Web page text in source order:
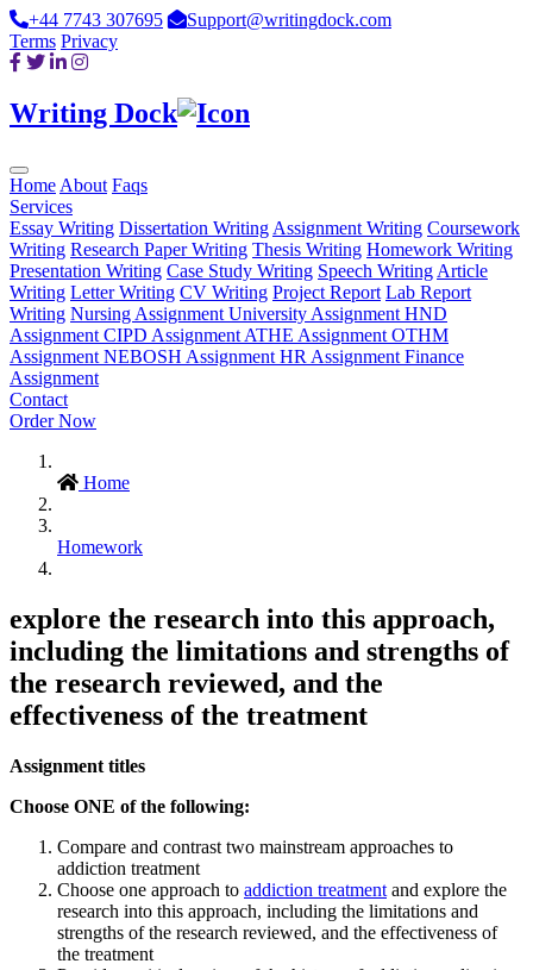
+44 7743 307695
Support@writingdock.com
Terms Privacy
Writing Dock
Home About Faqs
Services
Essay Writing Dissertation Writing Assignment Writing Coursework
Writing Research Paper Writing Thesis Writing Homework Writing
Presentation Writing Case Study Writing Speech Writing Article
Writing Letter Writing CV Writing Project Report Lab Report
Writing Nursing Assignment University Assignment HND
Assignment CIPD Assignment ATHE Assignment OTHM
Assignment NEBOSH Assignment HR Assignment Finance
Assignment
Contact
Order Now
Home
Homework
explore the research into this approach,
including the limitations and strengths of
the research reviewed, and the
effectiveness of the treatment
Assignment titles
Choose ONE of the following:
Compare and contrast two mainstream approaches to
addiction treatment
Choose one approach to addiction treatment and explore the
research into this approach, including the limitations and
strengths of the research reviewed, and the effectiveness of
the treatment